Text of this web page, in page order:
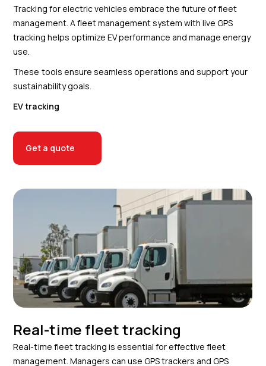
Tracking for electric vehicles embrace the future of fleet
management. A fleet management system with live GPS
tracking helps optimize EV performance and manage energy
use.
These tools ensure seamless operations and support your
sustainability goals.
EV tracking
Get a quote
Real-time fleet tracking
Real-time fleet tracking is essential for effective fleet
management. Managers can use GPS trackers and GPS